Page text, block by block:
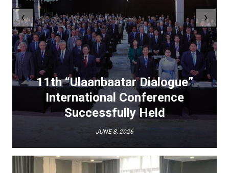
11th “Ulaanbaatar Dialogue”
International Conference
Successfully Held
JUNE 8, 2026
‹ ›